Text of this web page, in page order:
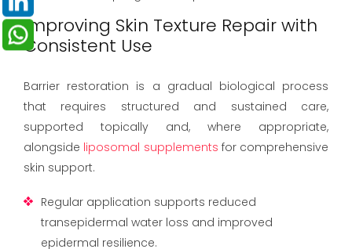
Improving Skin Texture Repair with
Consistent Use
Barrier restoration is a gradual biological process
that requires structured and sustained care,
supported topically and, where appropriate,
alongside liposomal supplements for comprehensive
skin support.
Regular application supports reduced
transepidermal water loss and improved
epidermal resilience.